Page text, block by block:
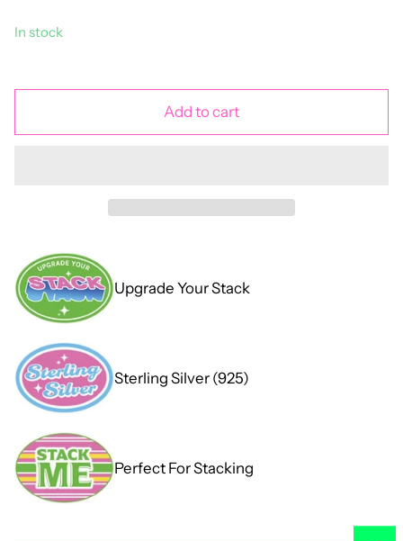
In stock
Add to cart
Upgrade Your Stack
Sterling Silver (925)
Perfect For Stacking